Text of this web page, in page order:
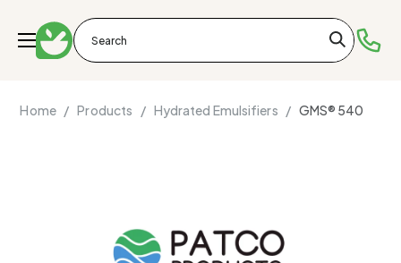
Home / Products / Hydrated Emulsifiers / GMS® 540